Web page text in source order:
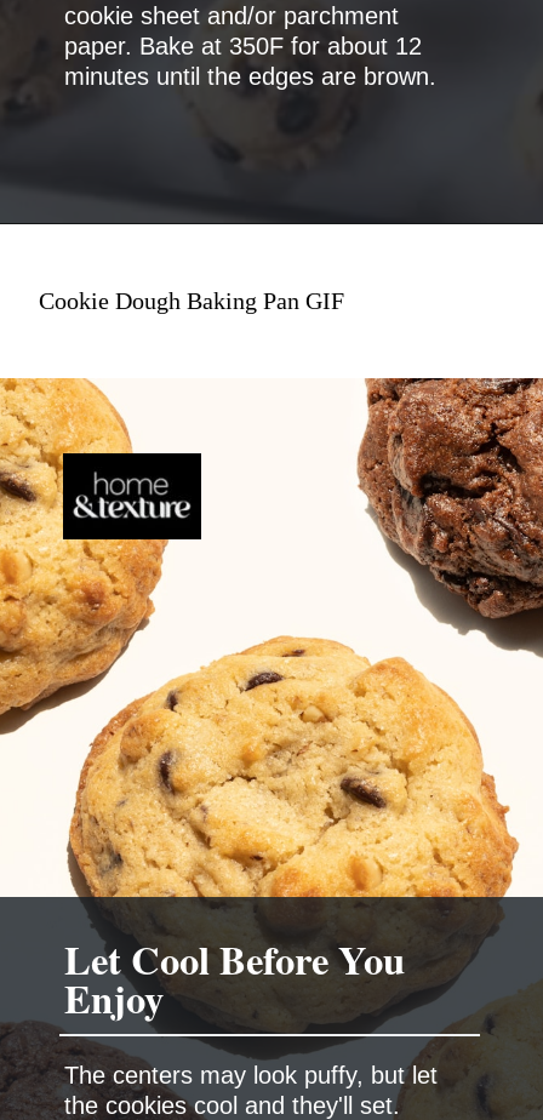
cookie sheet and/or parchment
paper. Bake at 350F for about 12
minutes until the edges are brown.
Cookie Dough Baking Pan GIF
The centers may look puffy, but let
the cookies cool and they'll set.
Let Cool Before You
Enjoy